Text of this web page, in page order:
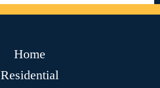
Home
Residential